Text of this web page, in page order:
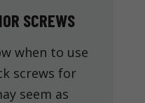
SCREWS
when to use
screws for
seem as